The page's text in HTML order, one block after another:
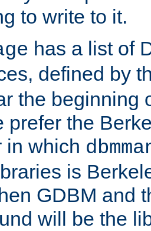
to write to it.
has a list of
defined by
the beginning
prefer the
in which
is
GDBM and
will be the